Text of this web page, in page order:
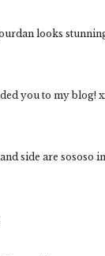
looks
you to my blog!
side are sososo